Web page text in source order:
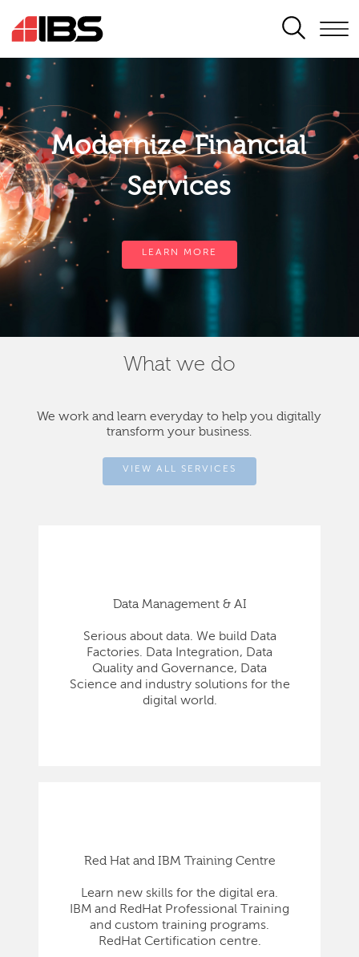
SEARCH
Modernize Financial
Services
LEARN MORE
What we do
We work and learn everyday to help you digitally
transform your business.
VIEW ALL SERVICES
Data Management & AI
Serious about data. We build Data
Factories. Data Integration, Data
Quality and Governance, Data
Science and industry solutions for the
digital world.
Red Hat and IBM Training Centre
Learn new skills for the digital era.
IBM and RedHat Professional Training
and custom training programs.
RedHat Certification centre.